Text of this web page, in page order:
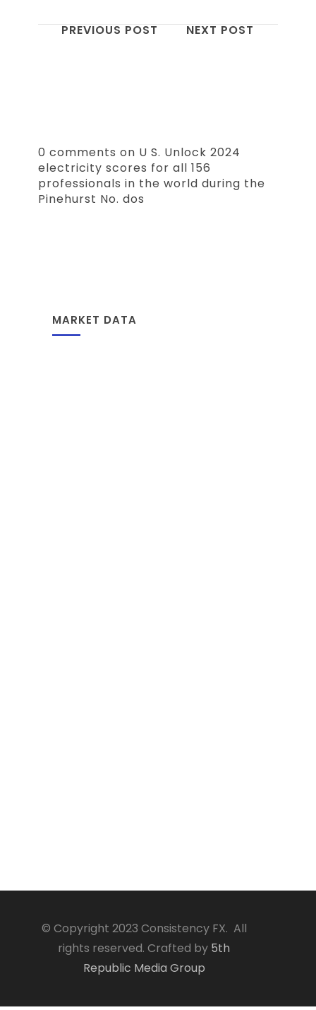
PREVIOUS POST NEXT POST
0 comments on U S. Unlock 2024
electricity scores for all 156
professionals in the world during the
Pinehurst No. dos
MARKET DATA
© Copyright 2023 Consistency FX. All
rights reserved. Crafted by 5th
Republic Media Group